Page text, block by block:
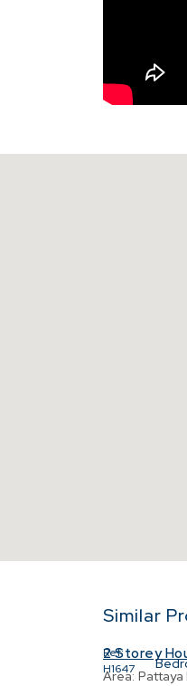
Similar
Ref:
H1647
2 Storey
Area: Pattaya